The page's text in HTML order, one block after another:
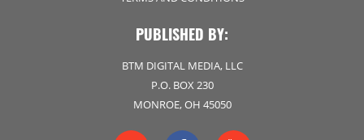
PUBLISHED BY:
BTM DIGITAL MEDIA, LLC
P.O. BOX 230
MONROE, OH 45050